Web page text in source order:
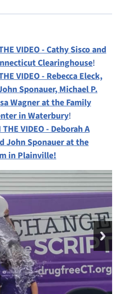
VIDEO - Cathy Sisco and
Clearinghouse!
VIDEO - Rebecca Eleck,
Sponauer, Michael P.
Wagner at the Family
in Waterbury!
THE VIDEO - Deborah A
John Sponauer at the
in Plainville!